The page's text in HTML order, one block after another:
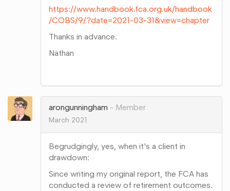
https://www.handbook.fca.org.uk/handbook
/COBS/9/?date=2021-03-31&view=chapter
Thanks in advance.
Nathan
Google+
arongunningham
Member
March 2021
Begrudgingly, yes, when it's a client in
drawdown:
Since writing my original report, the FCA has
conducted a review of retirement outcomes.